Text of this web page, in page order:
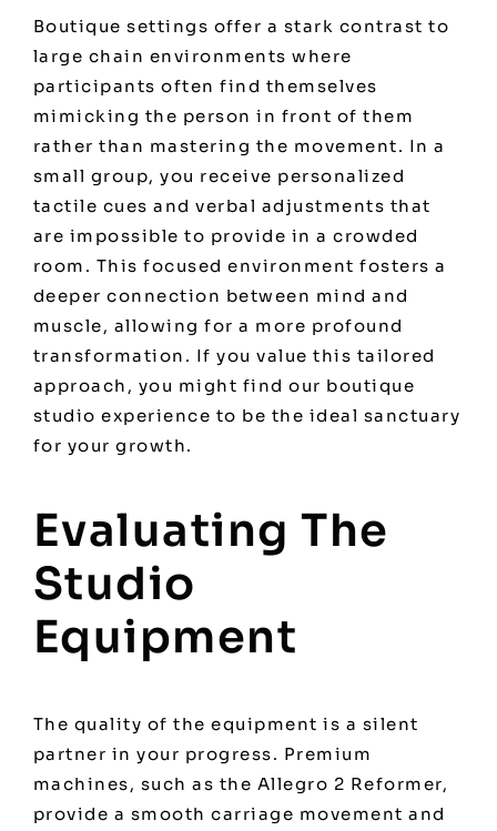
Boutique settings offer a stark contrast to
large chain environments where
participants often find themselves
mimicking the person in front of them
rather than mastering the movement. In a
small group, you receive personalized
tactile cues and verbal adjustments that
are impossible to provide in a crowded
room. This focused environment fosters a
deeper connection between mind and
muscle, allowing for a more profound
transformation. If you value this tailored
approach, you might find our boutique
studio experience to be the ideal sanctuary
for your growth.
Evaluating The
Studio
Equipment
The quality of the equipment is a silent
partner in your progress. Premium
machines, such as the Allegro 2 Reformer,
provide a smooth carriage movement and